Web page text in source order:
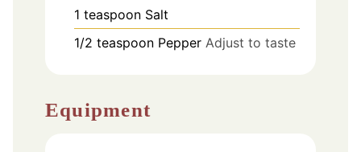
1 teaspoon Salt
1/2 teaspoon Pepper Adjust to taste
Equipment